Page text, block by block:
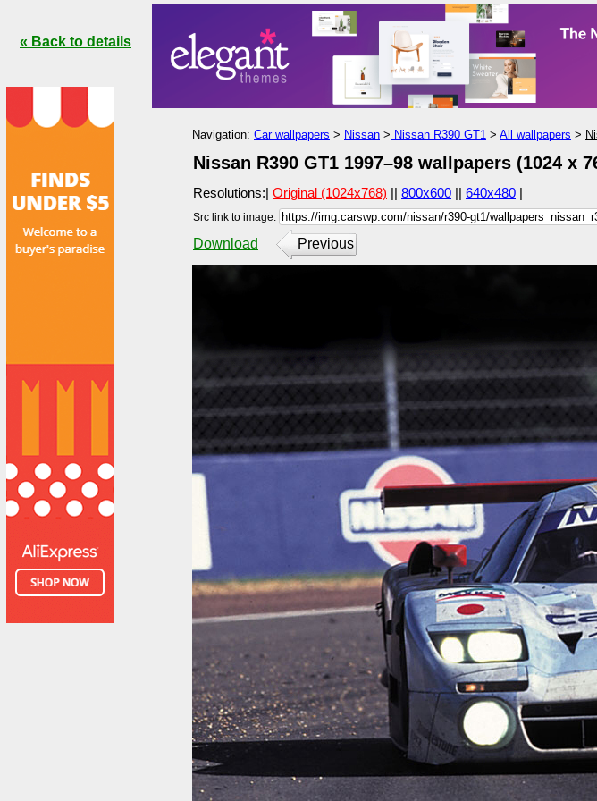
Navigation: Car wallpapers > Nissan > Nissan R390 GT1 > All wallpapers >
Nissan R390 GT1 1997–98 wallpapers (1024 x
Resolutions:| Original (1024x768) || 800x600 || 640x480 |
Src link to image:
Download Previous
« Back to details